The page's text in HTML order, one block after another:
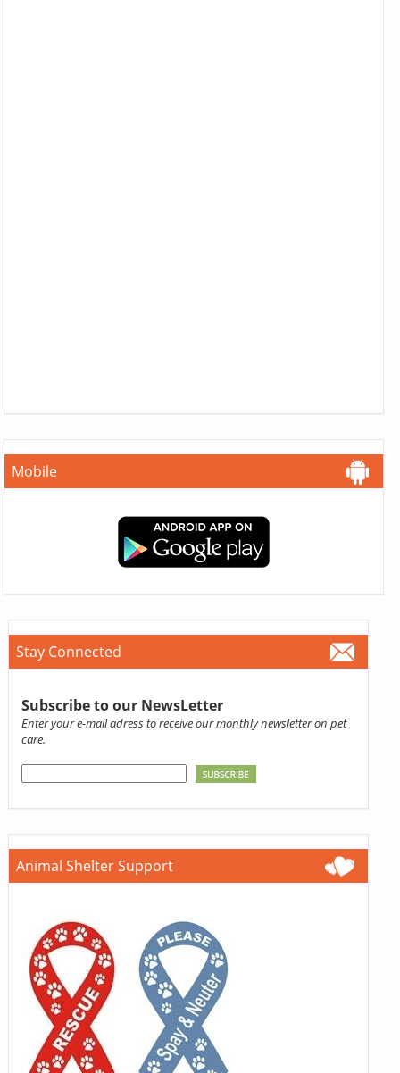
Mobile
Stay Connected
Subscribe to our NewsLetter
Enter your e-mail adress to receive our monthly newsletter on pet
care.
Animal Shelter Support